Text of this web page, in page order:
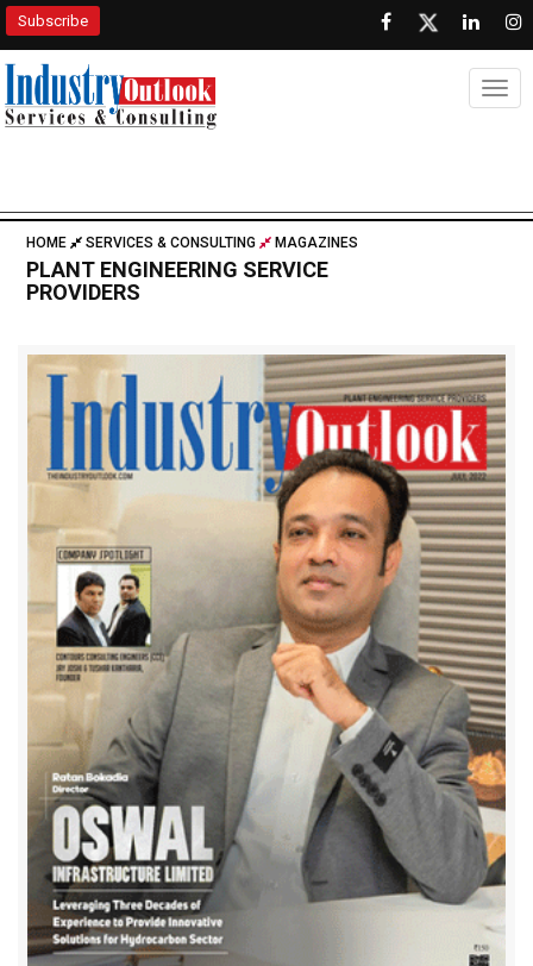
Subscribe
HOME SERVICES & CONSULTING MAGAZINES
PLANT ENGINEERING SERVICE
PROVIDERS